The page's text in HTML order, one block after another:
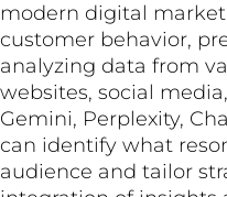
modern digital
customer behavior,
analyzing data from
websites, social
Gemini, Perplexity,
can identify what
audience and tailor